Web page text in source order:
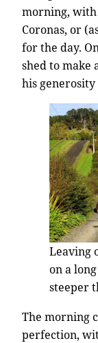
morning, with
Coronas, or
for the day.
shed to make
his
Leaving
on a
steeper
The morning
perfection,